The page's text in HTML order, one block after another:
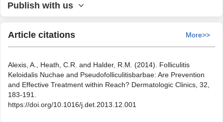
Publish with us
Article citations More>>
Alexis, A., Heath, C.R. and Halder, R.M. (2014). Folliculitis
Keloidalis Nuchae and Pseudofolliculitisbarbae: Are Prevention
and Effective Treatment within Reach? Dermatologic Clinics, 32,
183-191.
https://doi.org/10.1016/j.det.2013.12.001